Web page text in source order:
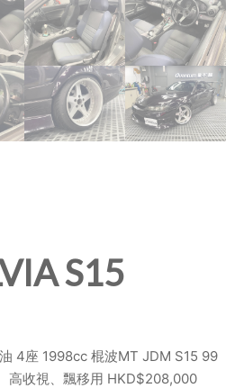
S15
4座 1998cc 棍波MT JDM S15 99
高收視、飄移用 HKD$208,000